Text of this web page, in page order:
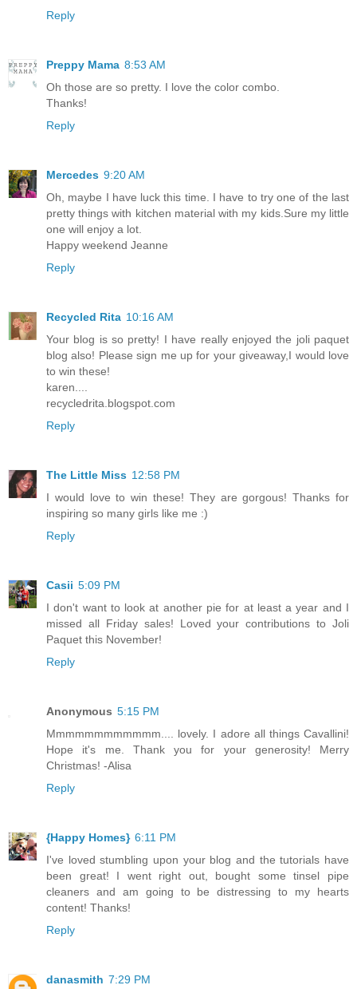
Reply
Preppy Mama 8:53 AM
Oh those are so pretty. I love the color combo.
Thanks!
Reply
Mercedes 9:20 AM
Oh, maybe I have luck this time. I have to try one of the last
pretty things with kitchen material with my kids.Sure my little
one will enjoy a lot.
Happy weekend Jeanne
Reply
Recycled Rita 10:16 AM
Your blog is so pretty! I have really enjoyed the joli paquet
blog also! Please sign me up for your giveaway,I would love
to win these!
karen....
recycledrita.blogspot.com
Reply
The Little Miss 12:58 PM
I would love to win these! They are gorgous! Thanks for
inspiring so many girls like me :)
Reply
Casii 5:09 PM
I don't want to look at another pie for at least a year and I
missed all Friday sales! Loved your contributions to Joli
Paquet this November!
Reply
Anonymous 5:15 PM
Mmmmmmmmmmmm.... lovely. I adore all things Cavallini!
Hope it's me. Thank you for your generosity! Merry
Christmas! -Alisa
Reply
{Happy Homes} 6:11 PM
I've loved stumbling upon your blog and the tutorials have
been great! I went right out, bought some tinsel pipe
cleaners and am going to be distressing to my hearts
content! Thanks!
Reply
danasmith 7:29 PM